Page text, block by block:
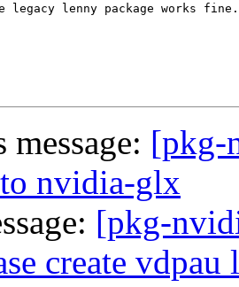
lenny package works fine.
message: [pkg-
nvidia-glx
[pkg-
create vdpau